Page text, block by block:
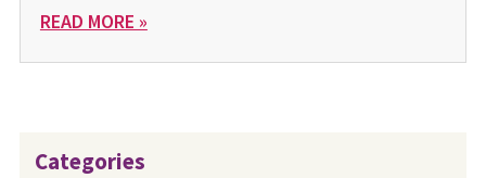
READ MORE »
Categories